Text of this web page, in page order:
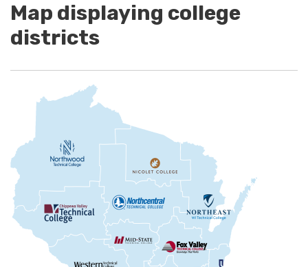
Map displaying college
districts